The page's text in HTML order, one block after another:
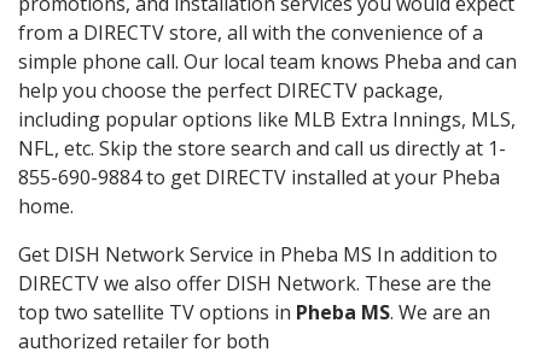
from a DIRECTV store, all with the convenience of a
simple phone call. Our local team knows Pheba and can
help you choose the perfect DIRECTV package,
including popular options like MLB Extra Innings, MLS,
NFL, etc. Skip the store search and call us directly at 1-
855-690-9884 to get DIRECTV installed at your Pheba
home.
Get DISH Network Service in Pheba MS In addition to
DIRECTV we also offer DISH Network. These are the
top two satellite TV options in Pheba MS. We are an
authorized retailer for both